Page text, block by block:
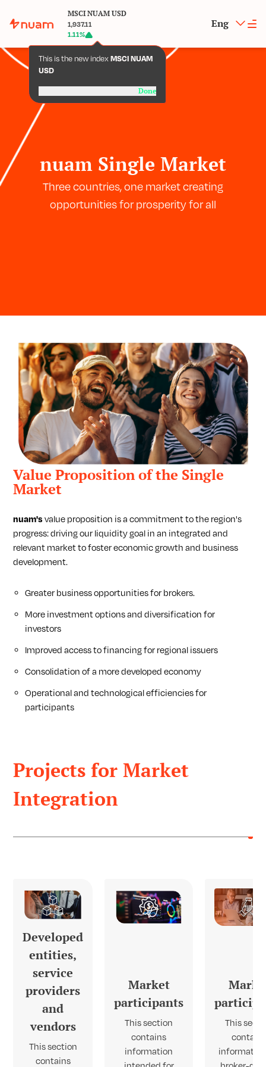
MSCI NUAM USD
1,937.11
1.11%
This is the new indexMSCI NUAM
USD
Done
Eng
nuam Single Market
Three countries, one market creating
opportunities for prosperity for all
Value Proposition of the Single
Market
nuam'svalue proposition is a commitment to the region's
progress: driving our liquidity goal in an integrated and
relevant market to foster economic growth and business
development.
Greater business opportunities for brokers.
More investment options and diversification for
investors
Improved access to financing for regional issuers
Consolidation of a more developed economy
Operational and technological efficiencies for
participants
Projects for Market
Integration
Developed
entities,
service
providers
and
vendors
This section
contains
Market
participants
This section
contains
information
This